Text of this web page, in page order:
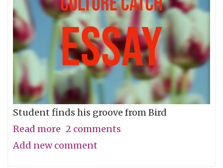
of
Us
All
Student finds his groove from Bird
Read more about
How
2 comments
Add new comment